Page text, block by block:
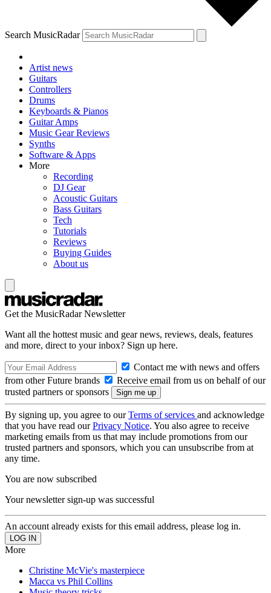
Search MusicRadar
Artist news
Guitars
Controllers
Drums
Keyboards & Pianos
Guitar Amps
Music Gear Reviews
Synths
Software & Apps
More
Recording
DJ Gear
Acoustic Guitars
Bass Guitars
Tech
Tutorials
Reviews
Buying Guides
About us
Get the MusicRadar Newsletter
Want all the hottest music and gear news, reviews, deals, features
and more, direct to your inbox? Sign up here.
Contact me with news and offers
from other Future brands
Receive email from us on behalf of our
trusted partners or sponsors
By signing up, you agree to ourTerms of services and acknowledge
that you have read ourPrivacy Notice. You also agree to receive
marketing emails from us that may include promotions from our
trusted partners and sponsors, which you can unsubscribe from at
any time.
You are now subscribed
Your newsletter sign-up was successful
An account already exists for this email address, please log in.
More
Christine McVie's masterpiece
Macca vs Phil Collins